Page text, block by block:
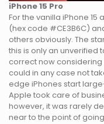
iPhone 15 Pro
For the vanilla iPhone 15
(hex code #CE3B6C)
others obviously. The
this is only an unverified
correct now considering
could in any case not
edge iPhones start
Apple took care of
however, it was rarely
near to the point of